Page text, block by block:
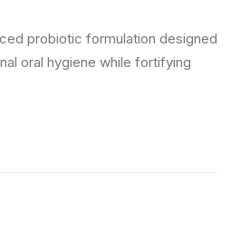
probiotic formulation designed
oral hygiene while fortifying